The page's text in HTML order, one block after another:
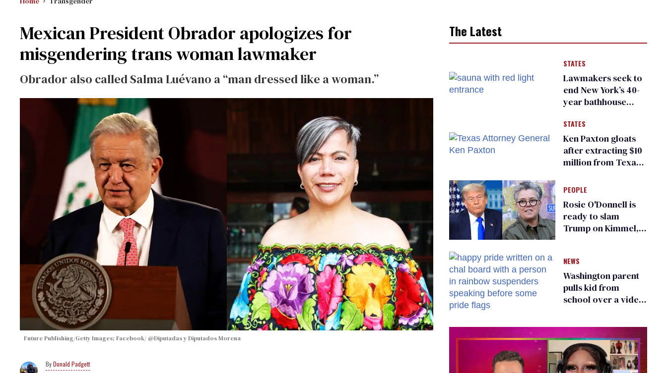
Mexican President Obrador apologizes for
misgendering trans woman lawmaker
Obrador also called Salma Luévano a “man dressed like a woman.”
Future Publishing/Getty Images; Facebook/ @Diputadas y Diputados Morena
Donald Padgett
The Latest
STATES
Lawmakers seek to
end New York’s 40-
year bathhouse
STATES
Ken Paxton gloats
after extracting $10
million from Texas
for ‘detransition’
center
PEOPLE
Rosie O'Donnell is
ready to slam
Trump on Kimmel,
NEWS
Washington parent
pulls kid from
school over a video
existing